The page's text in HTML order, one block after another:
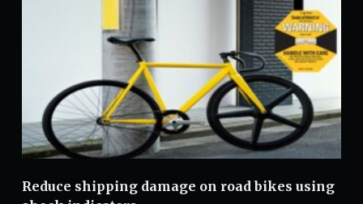
Reduce shipping damage on road bikes using